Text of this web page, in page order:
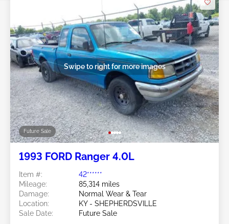
Future Sale
Swipe to right for more images
1993 FORD Ranger 4.0L
Item #:
42******
Mileage:
85,314 miles
Damage:
Normal Wear & Tear
Location:
KY - SHEPHERDSVILLE
Sale Date:
Future Sale